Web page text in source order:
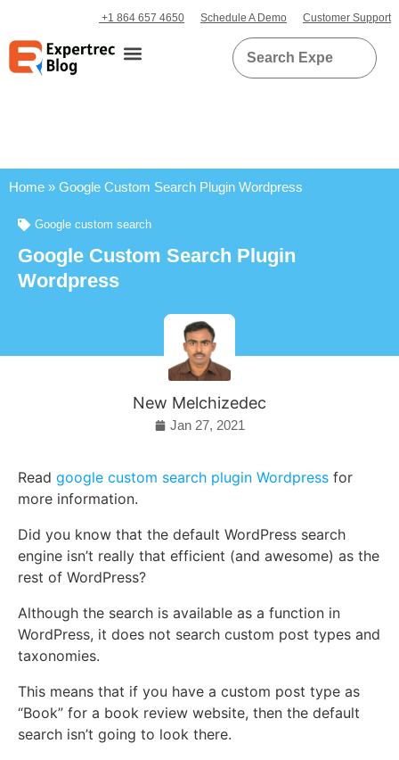
+1 864 657 4650 Schedule A Demo Customer Support
Home » Google Custom Search Plugin Wordpress
Google custom search
Google Custom Search Plugin
Wordpress
New Melchizedec
Jan 27, 2021
Read google custom search plugin Wordpress for
more information.
Did you know that the default WordPress search
engine isn’t really that efficient (and awesome) as the
rest of WordPress?
Although the search is available as a function in
WordPress, it does not search custom post types and
taxonomies.
This means that if you have a custom post type as
“Book” for a book review website, then the default
search isn’t going to look there.